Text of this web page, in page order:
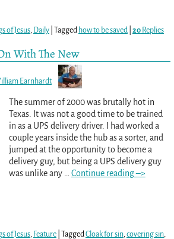
of Jesus, Daily| Tagged how to be saved| 20Replies
With The New
Earnhardt
The summer of 2000 was brutally hot in
Texas. It was not a good time to be trained
in as a UPS delivery driver. I had worked a
couple years inside the hub as a sorter, and
jumped at the opportunity to become a
delivery guy, but being a UPS delivery guy
was unlike any
Continue reading –>
of Jesus, Feature| Tagged Cloak for sin, covering sin,